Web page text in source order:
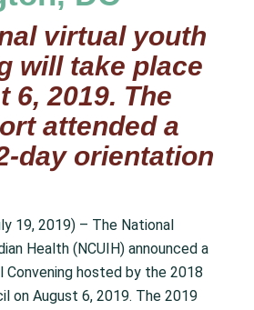
virtual youth
will take place
6, 2019. The
attended a
day orientation
19, 2019) – The National
Health (NCUIH) announced a
Convening hosted by the 2018
on August 6, 2019. The 2019